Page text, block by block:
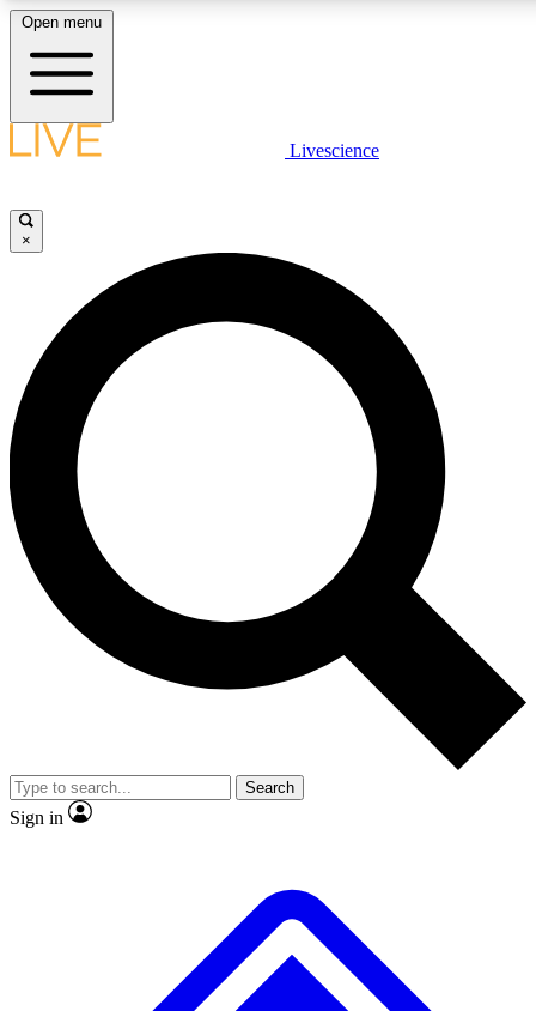
LIVE SCIENCE PLUS
JOIN FREE
LIVE SCIENCE PRO
Unlimited access to our exclusive features, expert analysis and in-depth
interviews, all ad-free
Exclusive, original
Member-only
JOIN LIVE SCIENCE PRO
Open menu
Livescience
×
Search
Sign in